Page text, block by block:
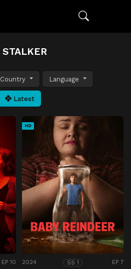
STALKER
Country Language
Latest
EP 10
HD
2024 SS 1 EP 7